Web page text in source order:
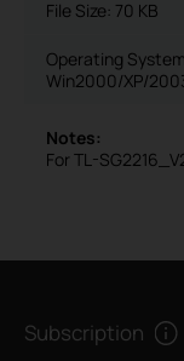
File Size: 70 KB
Operating
Win2000/XP/
Notes:
For TL-
Subscription